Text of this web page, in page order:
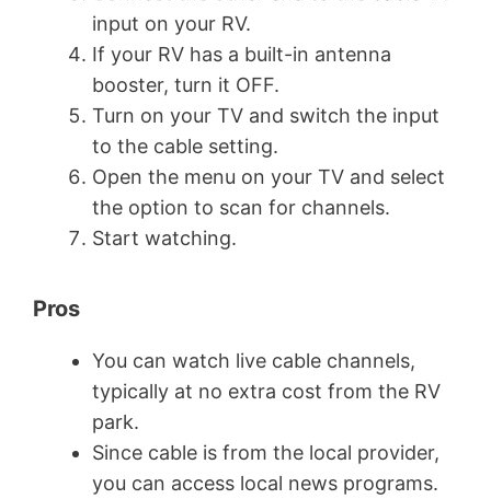
input on your RV.
If your RV has a built-in antenna
booster, turn it OFF.
Turn on your TV and switch the input
to the cable setting.
Open the menu on your TV and select
the option to scan for channels.
Start watching.
Pros
You can watch live cable channels,
typically at no extra cost from the RV
park.
Since cable is from the local provider,
you can access local news programs.